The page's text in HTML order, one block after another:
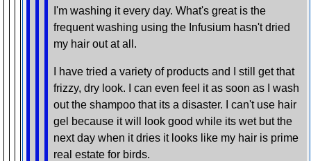
I'm washing it every day. What's great is the
frequent washing using the Infusium hasn't dried
my hair out at all.
I have tried a variety of products and I still get that
frizzy, dry look. I can even feel it as soon as I wash
out the shampoo that its a disaster. I can't use hair
gel because it will look good while its wet but the
next day when it dries it looks like my hair is prime
real estate for birds.